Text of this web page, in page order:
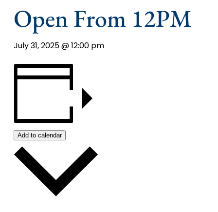
Open From 12PM
July 31, 2025 @ 12:00 pm
Add to calendar